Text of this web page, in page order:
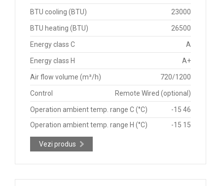
BTU cooling (BTU) 23000
BTU heating (BTU) 26500
Energy class C A
Energy class H A+
Air flow volume (m³/h) 720/1200
Control Remote Wired (optional)
Operation ambient temp. range C (°C)
-15 46
Operation ambient temp. range H (°C)
-15 15
Vezi produs